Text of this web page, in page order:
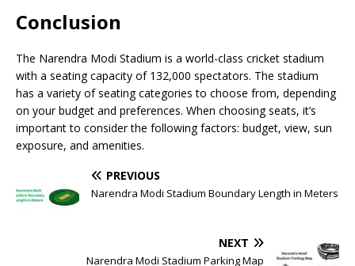
Conclusion
The Narendra Modi Stadium is a world-class cricket stadium
with a seating capacity of 132,000 spectators. The stadium
has a variety of seating categories to choose from, depending
on your budget and preferences. When choosing seats, it’s
important to consider the following factors: budget, view, sun
exposure, and amenities.
PREVIOUS
Narendra Modi Stadium Boundary Length in Meters
NEXT
Narendra Modi Stadium Parking Map